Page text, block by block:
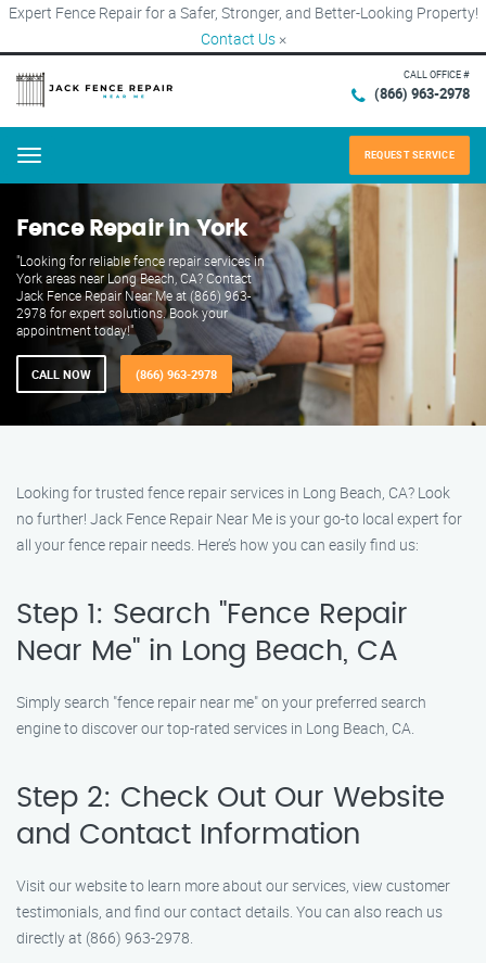
Expert Fence Repair for a Safer, Stronger, and Better-Looking Property!
Contact Us ×
CALL OFFICE #
(866) 963-2978
Menu REQUEST SERVICE
Fence Repair in York
"Looking for reliable fence repair services in
York areas near Long Beach, CA? Contact
Jack Fence Repair Near Me at (866) 963-
2978 for expert solutions. Book your
appointment today!"
CALL NOW (866) 963-2978
Looking for trusted fence repair services in Long Beach, CA? Look
no further! Jack Fence Repair Near Me is your go-to local expert for
all your fence repair needs. Here’s how you can easily find us:
Step 1: Search "Fence Repair
Near Me" in Long Beach, CA
Simply search "fence repair near me" on your preferred search
engine to discover our top-rated services in Long Beach, CA.
Step 2: Check Out Our Website
and Contact Information
Visit our website to learn more about our services, view customer
testimonials, and find our contact details. You can also reach us
directly at (866) 963-2978.